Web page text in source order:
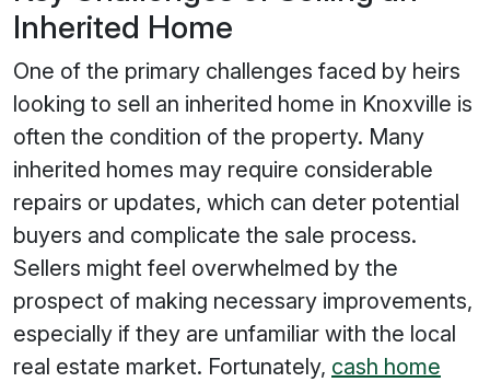
Inherited Home
One of the primary challenges faced by heirs
looking to sell an inherited home in Knoxville is
often the condition of the property. Many
inherited homes may require considerable
repairs or updates, which can deter potential
buyers and complicate the sale process.
Sellers might feel overwhelmed by the
prospect of making necessary improvements,
especially if they are unfamiliar with the local
real estate market. Fortunately, cash home